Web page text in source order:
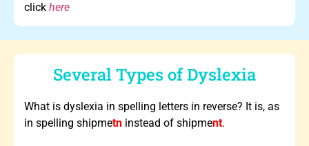
click here
Several Types of Dyslexia
What is dyslexia in spelling letters in reverse? It is, as
in spelling shipmetn instead of shipment.